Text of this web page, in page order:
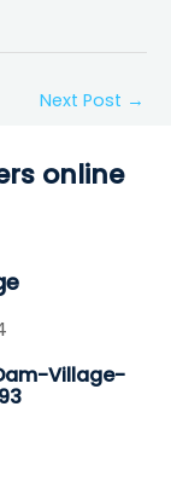
Next Post →
online
Village-